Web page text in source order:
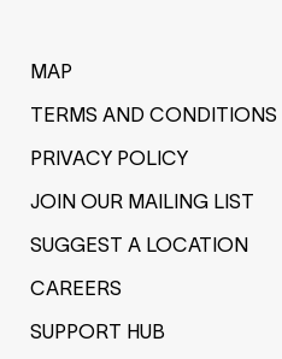
MAP
TERMS AND CONDITIONS
PRIVACY POLICY
JOIN OUR MAILING LIST
SUGGEST A LOCATION
CAREERS
SUPPORT HUB